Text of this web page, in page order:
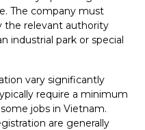
The company must
the relevant authority
industrial park or special
vary significantly
require a minimum
jobs in Vietnam.
are generally